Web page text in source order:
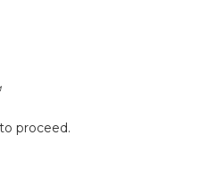
to proceed.